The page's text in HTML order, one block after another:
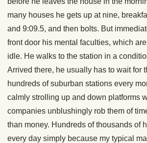
many houses he gets up at nine,
and 9:09.5, and then bolts. But
front door his mental faculties, which
idle. He walks to the station in a
Arrived there, he usually has to wait for
hundreds of suburban stations every
calmly strolling up and down platforms
companies unblushingly rob them of
than money. Hundreds of thousands of
every day simply because my typical